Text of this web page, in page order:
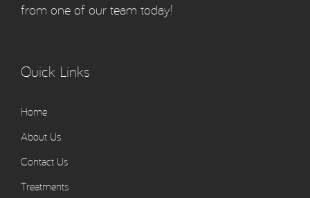
from one of our team today!
Quick Links
Home
About Us
Contact Us
Treatments